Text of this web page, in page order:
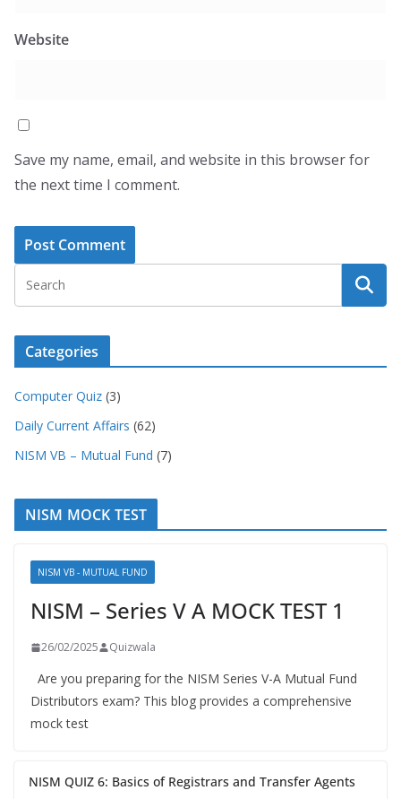
Website
Save my name, email, and website in this browser for
the next time I comment.
Categories
Computer Quiz (3)
Daily Current Affairs (62)
NISM VB – Mutual Fund (7)
NISM MOCK TEST
NISM VB - MUTUAL FUND
NISM – Series V A MOCK TEST 1
26/02/2025 Quizwala
Are you preparing for the NISM Series V-A Mutual Fund
Distributors exam? This blog provides a comprehensive
mock test
NISM QUIZ 6: Basics of Registrars and Transfer Agents